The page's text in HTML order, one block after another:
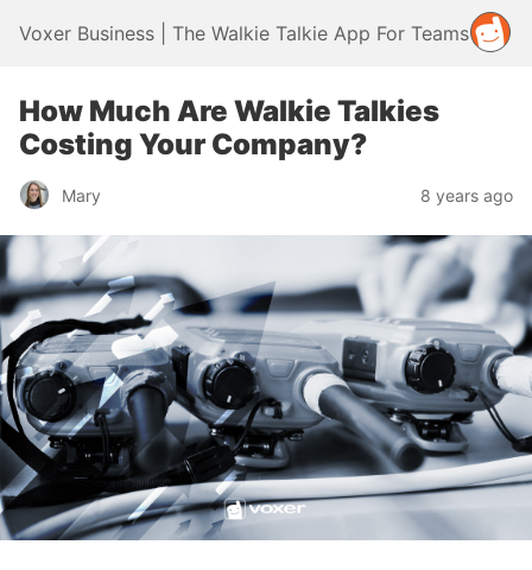
Voxer Business | The Walkie Talkie App For Teams
How Much Are Walkie Talkies
Costing Your Company?
Mary 8 years ago